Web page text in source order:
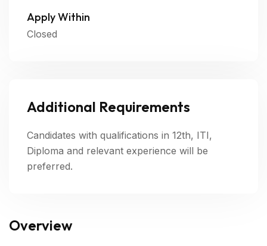
Apply Within
Closed
Additional Requirements
Candidates with qualifications in 12th, ITI,
Diploma and relevant experience will be
preferred.
Overview